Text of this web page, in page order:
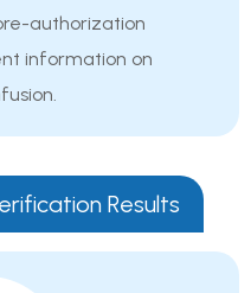
authorization
information on
Results